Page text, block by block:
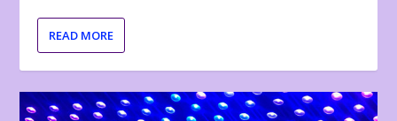
READ MORE